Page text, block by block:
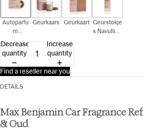
Autoparfu
m
Geurkaars Geurkaart Geurstokje
s Navulling
Decrease
quantity
Increase
quantity
Find a reseller near you
DETAILS
Max Benjamin Car Fragrance
& Oud